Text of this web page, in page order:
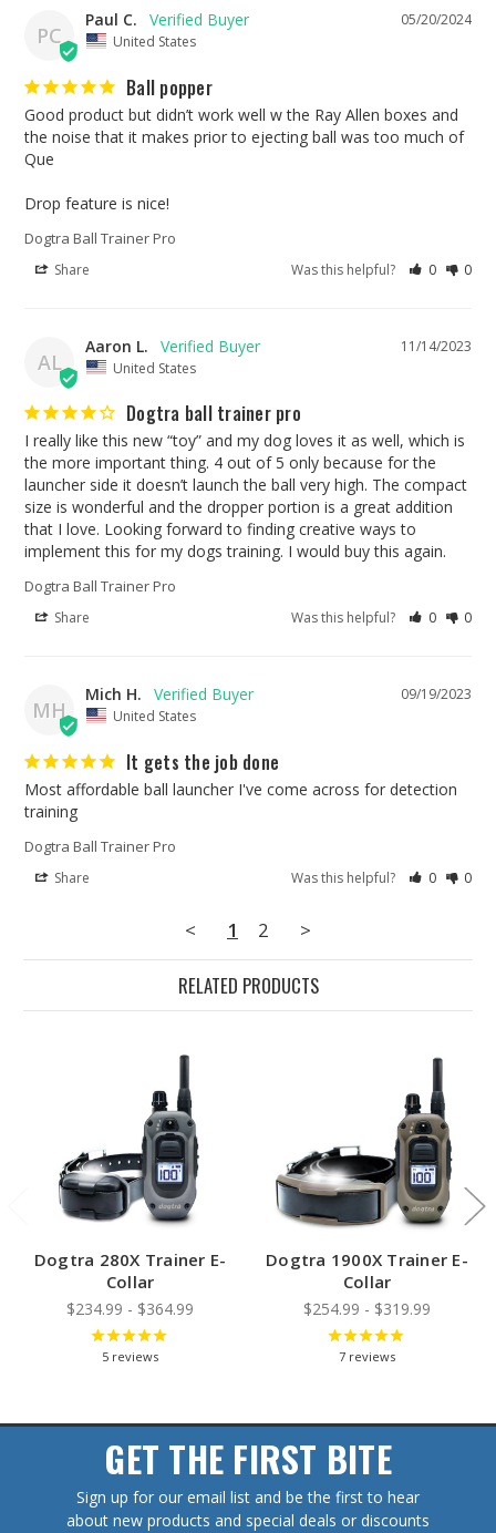
PC
05/20/2024
Paul C.
United States
Ball popper
Good product but didn’t work well w the Ray Allen boxes and
the noise that it makes prior to ejecting ball was too much of
Que
Drop feature is nice!
Dogtra Ball Trainer Pro
Share Was this helpful? 0 0
AL
11/14/2023
Aaron L.
United States
Dogtra ball trainer pro
I really like this new “toy” and my dog loves it as well, which is
the more important thing. 4 out of 5 only because for the
launcher side it doesn’t launch the ball very high. The compact
size is wonderful and the dropper portion is a great addition
that I love. Looking forward to finding creative ways to
implement this for my dogs training. I would buy this again.
Dogtra Ball Trainer Pro
Share Was this helpful? 0 0
MH
09/19/2023
Mich H.
United States
It gets the job done
Most affordable ball launcher I've come across for detection
training
Dogtra Ball Trainer Pro
Share Was this helpful? 0 0
< 1 2 >
RELATED PRODUCTS
Dogtra 280X Trainer E-
Collar
$234.99 - $364.99
5 reviews
Dogtra 1900X Trainer E-
Collar
$254.99 - $319.99
7 reviews
GET THE FIRST BITE
Sign up for our email list and be the first to hear
about new products and special deals or discounts